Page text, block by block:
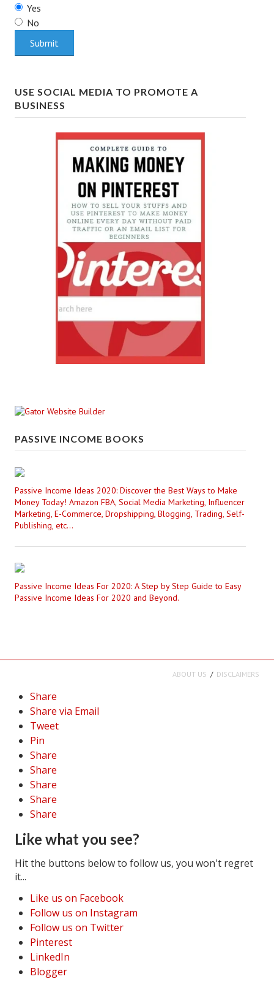
Yes
No
USE SOCIAL MEDIA TO PROMOTE A
BUSINESS
PASSIVE INCOME BOOKS
Passive Income Ideas 2020: Discover the Best Ways to Make
Money Today! Amazon FBA, Social Media Marketing, Influencer
Marketing, E-Commerce, Dropshipping, Blogging, Trading, Self-
Publishing, etc...
Passive Income Ideas For 2020: A Step by Step Guide to Easy
Passive Income Ideas For 2020 and Beyond.
ABOUT US DISCLAIMERS
Share
Share via Email
Tweet
Pin
Share
Share
Share
Share
Share
Like what you see?
Hit the buttons below to follow us, you won't regret
it...
Like us on Facebook
Follow us on Instagram
Follow us on Twitter
Pinterest
LinkedIn
Blogger